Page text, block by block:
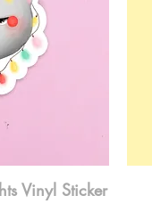
Vinyl Sticker